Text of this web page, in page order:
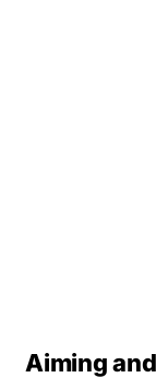
Aiming